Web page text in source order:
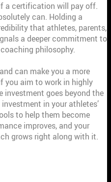
a certification will pay off.
can. Holding a
that athletes, parents,
a deeper commitment to
philosophy.
can make you a more
you aim to work in highly
investment goes beyond the
in your athletes’
to help them become
improves, and your
grows right along with it.